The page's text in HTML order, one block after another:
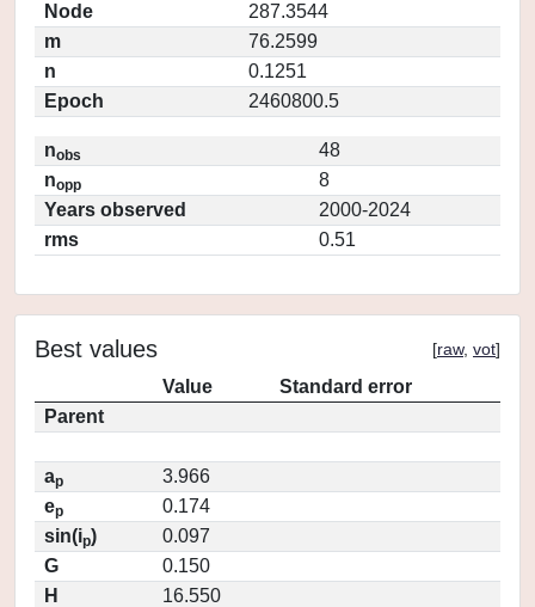
Node
287.3544
m
76.2599
n
0.1251
Epoch
2460800.5
nobs
48
nopp
8
Years observed
2000-2024
rms
0.51
Best values [raw, vot]
Value
Standard error
Parent
ap
3.966
ep
0.174
sin(ip)
0.097
G
0.150
H
16.550